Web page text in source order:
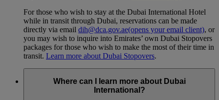
For those who wish to stay at the Dubai International Hotel
while in transit through Dubai, reservations can be made
directly via email dih@dca.gov.ae(opens your email client), or
you may wish to inquire into Emirates’ own Dubai Stopovers
packages for those who wish to make the most of their time in
transit. Learn more about Dubai Stopovers.
Where can I learn more about Dubai
International?